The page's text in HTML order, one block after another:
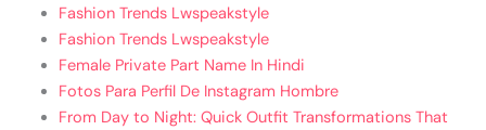
Fashion Trends Lwspeakstyle
Fashion Trends Lwspeakstyle
Female Private Part Name In Hindi
Fotos Para Perfil De Instagram Hombre
From Day to Night: Quick Outfit Transformations That